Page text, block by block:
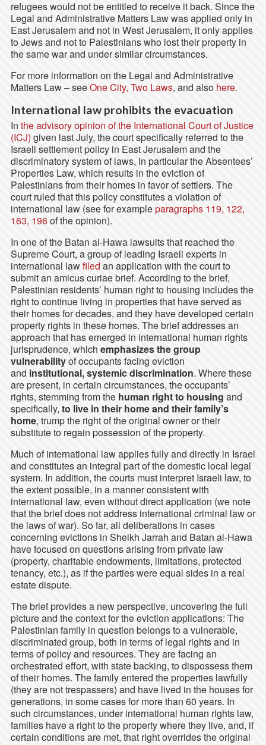
refugees would not be entitled to receive it back. Since the
Legal and Administrative Matters Law was applied only in
East Jerusalem and not in West Jerusalem, it only applies
to Jews and not to Palestinians who lost their property in
the same war and under similar circumstances.
For more information on the Legal and Administrative
Matters Law – seeOne City, Two Laws, and also here.
International law prohibits the evacuation
In the advisory opinion of the International Court of Justice
(ICJ) given last July, the court specifically referred to the
Israeli settlement policy in East Jerusalem and the
discriminatory system of laws, in particular the Absentees’
Properties Law, which results in the eviction of
Palestinians from their homes in favor of settlers. The
court ruled that this policy constitutes a violation of
international law (see for exampleparagraphs 119, 122,
163, 196of the opinion).
In one of the Batan al-Hawa lawsuits that reached the
Supreme Court, a group of leading Israeli experts in
international lawfiled an application with the court to
submit an amicus curiae brief. According to the brief,
Palestinian residents’ human right to housing includes the
right to continue living in properties that have served as
their homes for decades, and they have developed certain
property rights in these homes. The brief addresses an
approach that has emerged in international human rights
jurisprudence, which emphasizes thegroup
vulnerabilityof occupants facing eviction
and institutional, systemic discrimination. Where these
are present, in certain circumstances, the occupants’
rights, stemming from the human right to housing and
specifically, to live in their home and their family’s
home, trump the right of the original owner or their
substitute to regain possession of the property.
Much of international law applies fully and directly in Israel
and constitutes an integral part of the domestic local legal
system. In addition, the courts must interpret Israeli law, to
the extent possible, in a manner consistent with
international law, even without direct application (we note
that the brief does not address international criminal law or
the laws of war). So far, all deliberations in cases
concerning evictions in Sheikh Jarrah and Batan al-Hawa
have focused on questions arising from private law
(property, charitable endowments, limitations, protected
tenancy, etc.), as if the parties were equal sides in a real
estate dispute.
The brief provides a new perspective, uncovering the full
picture and the context for the eviction applications: The
Palestinian family in question belongs to a vulnerable,
discriminated group, both in terms of legal rights and in
terms of policy and resources. They are facing an
orchestrated effort, with state backing, to dispossess them
of their homes. The family entered the properties lawfully
(they are not trespassers) and have lived in the houses for
generations, in some cases for more than 60 years. In
such circumstances, under international human rights law,
families have a right to the property where they live, and, if
certain conditions are met, that right overrides the original